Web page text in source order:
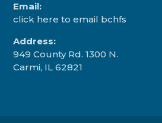
Email:
click here to email bchfs
Address:
949 County Rd. 1300 N.
Carmi, IL 62821